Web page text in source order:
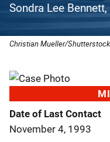
Sondra Lee
Christian Mueller/
Date of Last Contact
November 4, 1993